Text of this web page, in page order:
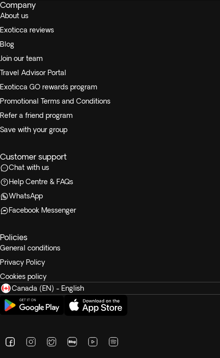
Company
About us
Exoticca reviews
Blog
Join our team
Travel Advisor Portal
Exoticca GO rewards program
Promotional Terms and Conditions
Refer a friend program
Save with your group
Customer support
Chat with us
Help Centre & FAQs
WhatsApp
Facebook Messenger
Policies
General conditions
Privacy Policy
Cookies policy
Canada (EN) - English